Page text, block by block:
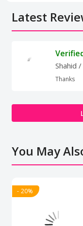
Latest
Shahid /
Thanks
You May
- 20%